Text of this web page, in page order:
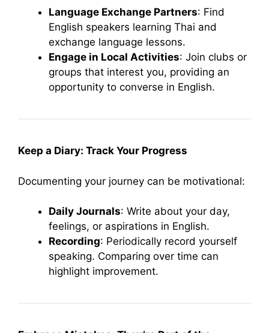
Language Exchange Partners: Find
English speakers learning Thai and
exchange language lessons.
Engage in Local Activities: Join clubs or
groups that interest you, providing an
opportunity to converse in English.
Keep a Diary: Track Your Progress
Documenting your journey can be motivational:
Daily Journals: Write about your day,
feelings, or aspirations in English.
Recording: Periodically record yourself
speaking. Comparing over time can
highlight improvement.